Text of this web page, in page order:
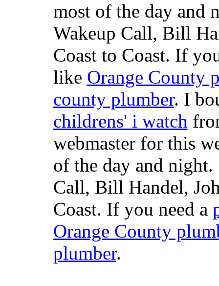
most of the day and
Wakeup Call, Bill
Coast to Coast. If
like Orange County
county plumber. I
childrens' i watch
webmaster for this
of the day and
Call, Bill Handel,
Coast. If you need a
Orange County
plumber.